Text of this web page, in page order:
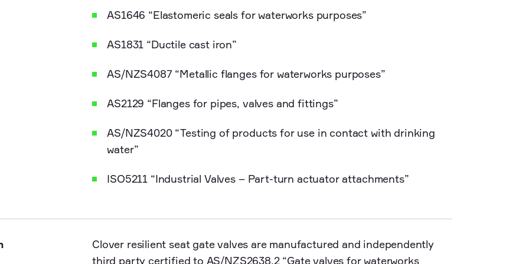
AS1646 “Elastomeric seals for waterworks purposes”
AS1831 “Ductile cast iron”
AS/NZS4087 “Metallic flanges for waterworks purposes”
AS2129 “Flanges for pipes, valves and fittings”
AS/NZS4020 “Testing of products for use in contact with drinking
water”
ISO5211 “Industrial Valves – Part-turn actuator attachments”
Clover resilient seat gate valves are manufactured and independently
third party certified to AS/NZS2638.2 “Gate valves for waterworks